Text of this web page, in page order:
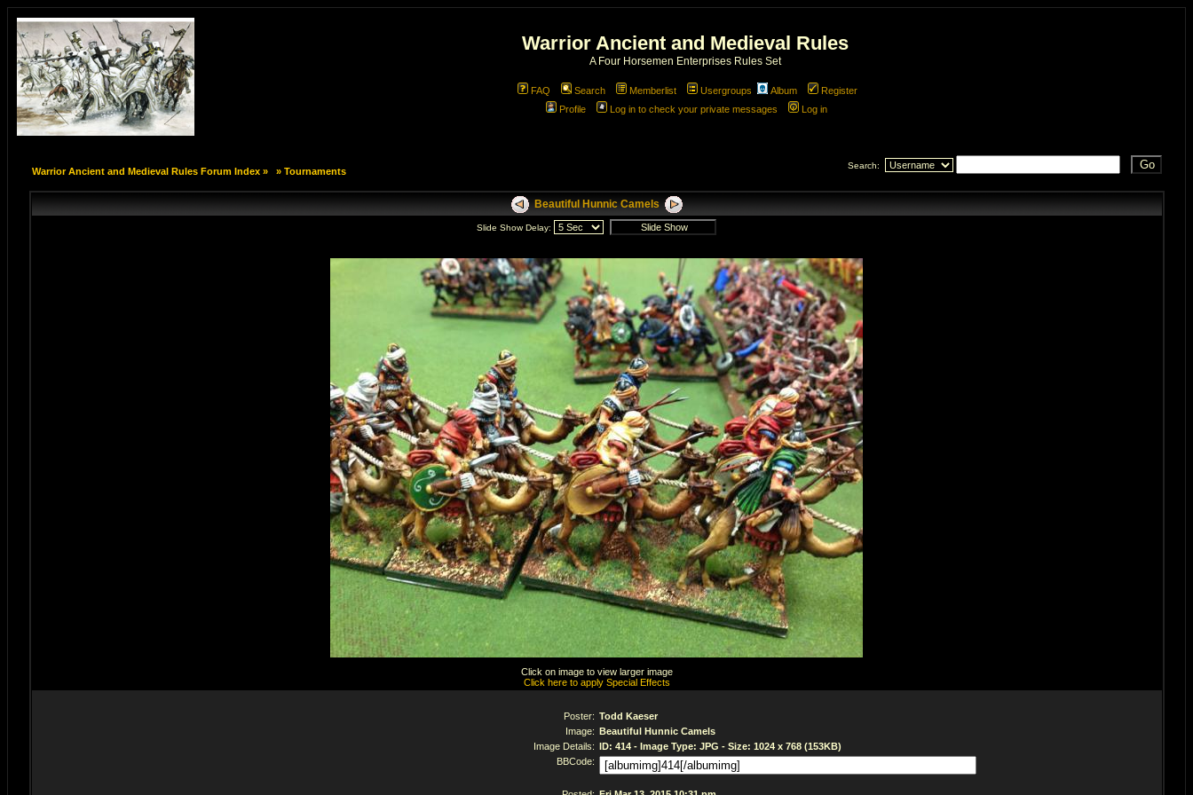
Warrior Ancient and Medieval Rules
A Four Horsemen Enterprises Rules Set
FAQ Search Memberlist Usergroups Album
Register
Profile
Log in to check your private messages Log in
Warrior Ancient and Medieval Rules Forum Index» » Tournaments
Search:
Beautiful Hunnic Camels
Slide Show Delay:
Click on image to view larger image
Click here to apply Special Effects
Poster: Todd Kaeser
Image: Beautiful Hunnic Camels
Image Details: ID: 414 - Image Type: JPG - Size: 1024 x 768 (153KB)
BBCode: